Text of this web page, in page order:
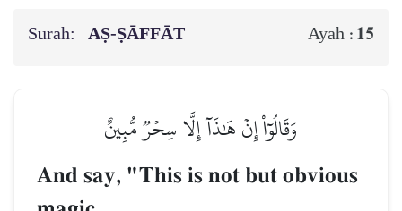
Surah: AṢ-ṢĀFFĀT Ayah : 15
وَقَالُوٓاْ إِنۡ هَٰذَآ إِلَّا سِحۡرٞ مُّبِينٌ
And say, "This is not but obvious